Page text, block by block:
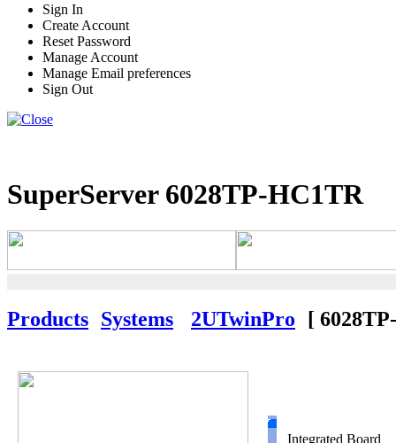
Sign In
Create Account
Reset Password
Manage Account
Manage Email preferences
Sign Out
SuperServer 6028TP-HC1TR
Products Systems 2UTwinPro [
Integrated Board